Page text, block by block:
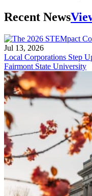
Recent News
Jul 13, 2026
Local Corporations Step
Fairmont State University